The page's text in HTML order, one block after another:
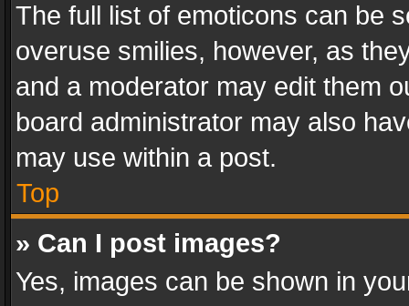
The full list of emoticons can be
overuse smilies, however, as
and a moderator may edit them
board administrator may also
may use within a post.
Top
» Can I post images?
Yes, images can be shown in